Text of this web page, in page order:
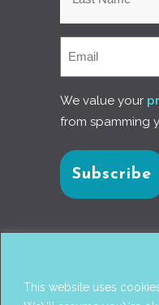
This website uses
We value your
from spamming